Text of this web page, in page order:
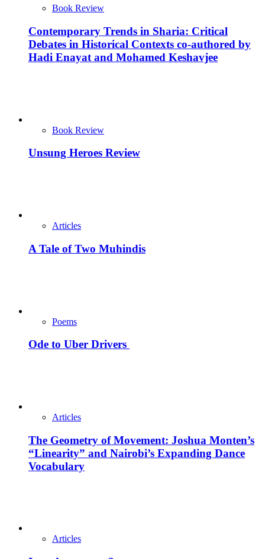
Book Review
Contemporary Trends in Sharia: Critical
Debates in Historical Contexts co-authored by
Hadi Enayat and Mohamed Keshavjee
Book Review
Unsung Heroes Review
Articles
A Tale of Two Muhindis
Poems
Ode to Uber Drivers
Articles
The Geometry of Movement: Joshua Monten’s
“Linearity” and Nairobi’s Expanding Dance
Vocabulary
Articles